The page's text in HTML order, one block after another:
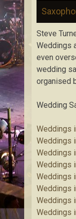
Steve
Weddings
even
wedding
organised
Wedding
Weddings
Weddings
Weddings
Weddings
Weddings
Weddings
Weddings
Weddings